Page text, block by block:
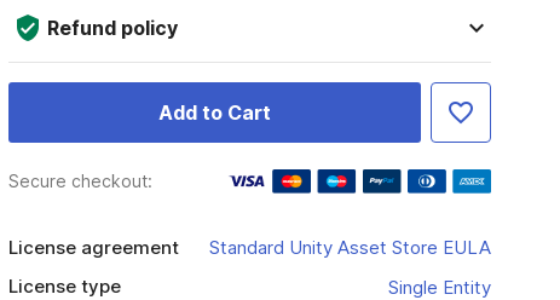
Refund policy
Add to Cart
Secure checkout:
License agreement
Standard Unity Asset Store EULA
License type
Single Entity